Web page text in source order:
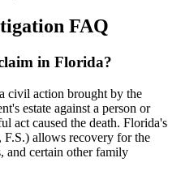
FAQ
in Florida?
civil action brought by the
estate against a person or
act caused the death. Florida's
allows recovery for the
and certain other family